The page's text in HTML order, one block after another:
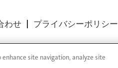
わせ プライバシーポリシー
enhance site navigation, analyze site